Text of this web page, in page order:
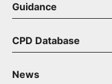
Guidance
CPD Database
News